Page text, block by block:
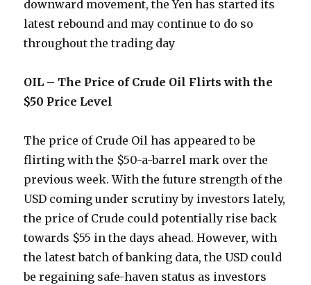
downward movement, the Yen has started its
latest rebound and may continue to do so
throughout the trading day
OIL – The Price of Crude Oil Flirts with the
$50 Price Level
The price of Crude Oil has appeared to be
flirting with the $50-a-barrel mark over the
previous week. With the future strength of the
USD coming under scrutiny by investors lately,
the price of Crude could potentially rise back
towards $55 in the days ahead. However, with
the latest batch of banking data, the USD could
be regaining safe-haven status as investors